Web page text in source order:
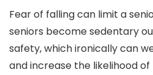
Fear of falling can limit a
seniors become sedentary
safety, which ironically can
and increase the likelihood